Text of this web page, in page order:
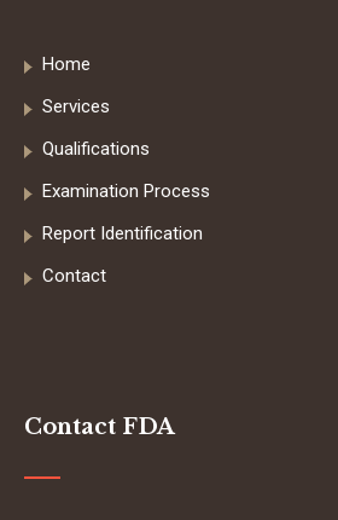
Home
Services
Qualifications
Examination Process
Report Identification
Contact
Contact FDA